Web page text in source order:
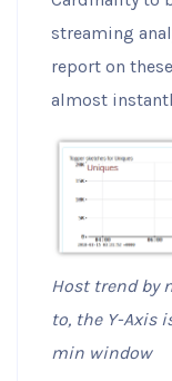
streaming
report on
almost
Host trend by
to, the Y-Axis
min window